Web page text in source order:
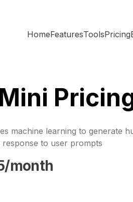
HomeFeaturesToolsPricing
machine learning to generate
response to user prompts
month